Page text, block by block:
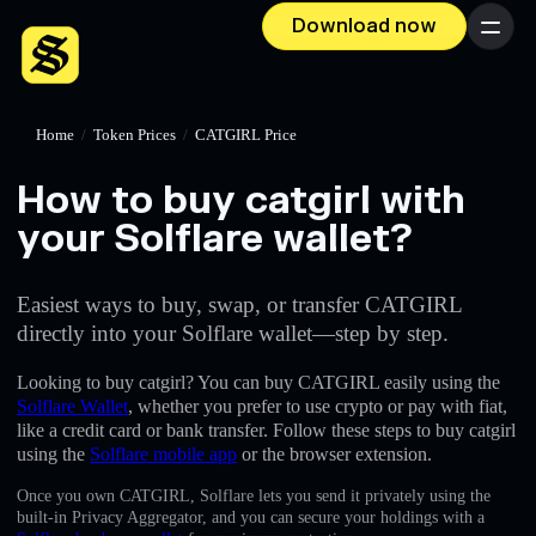
Download now Menu
Home / Token Prices / CATGIRL Price
How to buy catgirl with
your Solflare wallet?
Easiest ways to buy, swap, or transfer CATGIRL
directly into your Solflare wallet—step by step.
Looking to buy catgirl? You can buy CATGIRL easily using the
Solflare Wallet, whether you prefer to use crypto or pay with fiat,
like a credit card or bank transfer. Follow these steps to buy catgirl
using the Solflare mobile app or the browser extension.
Once you own CATGIRL, Solflare lets you send it privately using the
built-in Privacy Aggregator, and you can secure your holdings with a